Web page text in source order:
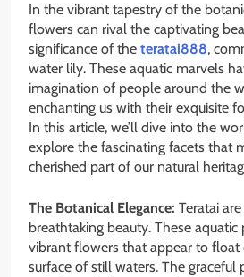
In the vibrant tapestry of the
flowers can rival the captivating
significance of the teratai888,
water lily. These aquatic marvels
imagination of people around the
enchanting us with their exquisite
In this article, we’ll dive into the
explore the fascinating facets that
cherished part of our natural
The Botanical Elegance: Teratai
breathtaking beauty. These
vibrant flowers that appear to
surface of still waters. The graceful